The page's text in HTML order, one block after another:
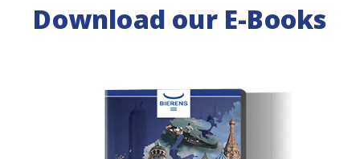
Download our E-Books